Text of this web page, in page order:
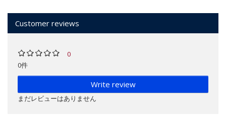
Customer reviews
0
0件
Write review
まだレビューはありません